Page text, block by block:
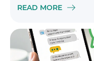
READ MORE